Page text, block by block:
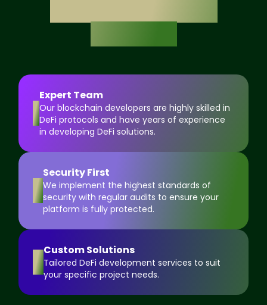
1
Expert Team
Our blockchain developers are highly skilled in
DeFi protocols and have years of experience
in developing DeFi solutions.
2
Security First
We implement the highest standards of
security with regular audits to ensure your
platform is fully protected.
3Custom Solutions
Tailored DeFi development services to suit
your specific project needs.